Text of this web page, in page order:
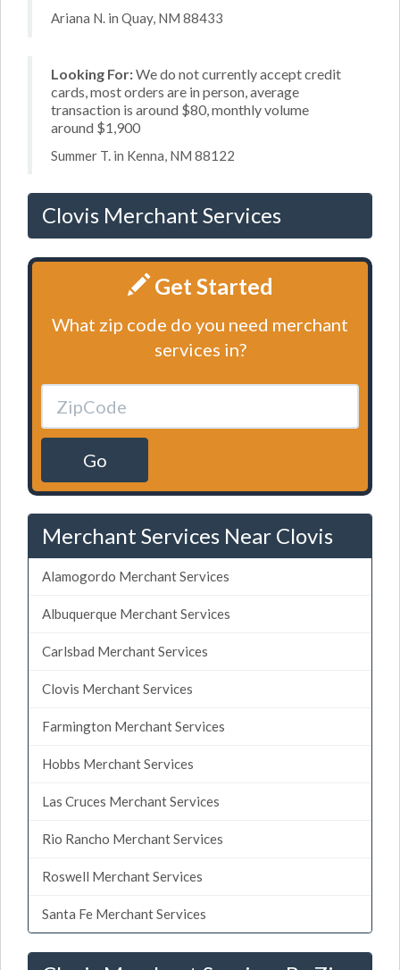
Ariana N. in Quay, NM 88433
Looking For:We do not currently accept credit
cards, most orders are in person, average
transaction is around $80, monthly volume
around $1,900
Summer T. in Kenna, NM 88122
Clovis Merchant Services
Get Started
What zip code do you need merchant
services in?
Go
Merchant Services Near Clovis
Alamogordo Merchant Services
Albuquerque Merchant Services
Carlsbad Merchant Services
Clovis Merchant Services
Farmington Merchant Services
Hobbs Merchant Services
Las Cruces Merchant Services
Rio Rancho Merchant Services
Roswell Merchant Services
Santa Fe Merchant Services